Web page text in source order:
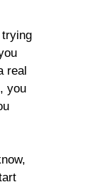
trying
real
you